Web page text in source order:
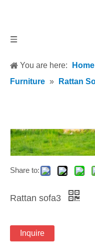
You are here: Home
Furniture » Rattan
Share to:
Rattan sofa3
Inquire